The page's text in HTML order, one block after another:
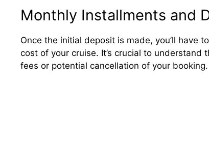
Monthly Installments and
Once the initial deposit is made, you’ll have
cost of your cruise. It’s crucial to
fees or potential cancellation of your booking.